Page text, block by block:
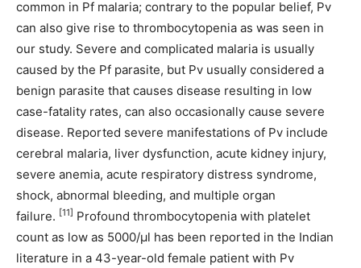
common in Pf malaria; contrary to the popular belief, Pv
can also give rise to thrombocytopenia as was seen in
our study. Severe and complicated malaria is usually
caused by the Pf parasite, but Pv usually considered a
benign parasite that causes disease resulting in low
case-fatality rates, can also occasionally cause severe
disease. Reported severe manifestations of Pv include
cerebral malaria, liver dysfunction, acute kidney injury,
severe anemia, acute respiratory distress syndrome,
shock, abnormal bleeding, and multiple organ
failure. [11] Profound thrombocytopenia with platelet
count as low as 5000/μl has been reported in the Indian
literature in a 43-year-old female patient with Pv